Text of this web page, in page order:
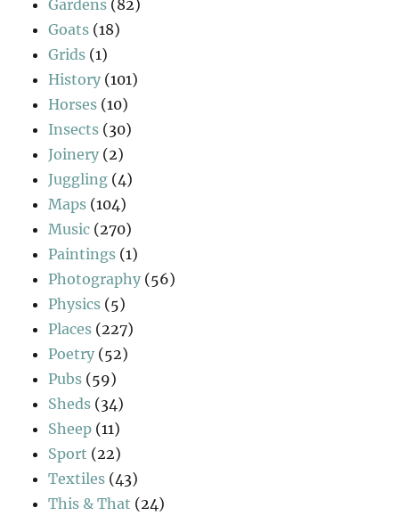
Gardens (82)
Goats (18)
Grids (1)
History (101)
Horses (10)
Insects (30)
Joinery (2)
Juggling (4)
Maps (104)
Music (270)
Paintings (1)
Photography (56)
Physics (5)
Places (227)
Poetry (52)
Pubs (59)
Sheds (34)
Sheep (11)
Sport (22)
Textiles (43)
This & That (24)